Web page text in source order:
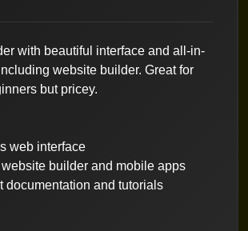
with beautiful interface and all-in-
website builder. Great for
but pricey.
web interface
website builder and mobile apps
documentation and tutorials